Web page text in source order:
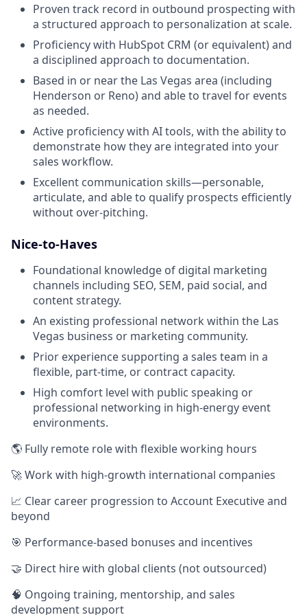
Proven track record in outbound prospecting with
a structured approach to personalization at scale.
Proficiency with HubSpot CRM (or equivalent) and
a disciplined approach to documentation.
Based in or near the Las Vegas area (including
Henderson or Reno) and able to travel for events
as needed.
Active proficiency with AI tools, with the ability to
demonstrate how they are integrated into your
sales workflow.
Excellent communication skills—personable,
articulate, and able to qualify prospects efficiently
without over-pitching.
Nice-to-Haves
Foundational knowledge of digital marketing
channels including SEO, SEM, paid social, and
content strategy.
An existing professional network within the Las
Vegas business or marketing community.
Prior experience supporting a sales team in a
flexible, part-time, or contract capacity.
High comfort level with public speaking or
professional networking in high-energy event
environments.
🌎 Fully remote role with flexible working hours
🚀 Work with high-growth international companies
📈 Clear career progression to Account Executive and
beyond
🎯 Performance-based bonuses and incentives
🤝 Direct hire with global clients (not outsourced)
🧠 Ongoing training, mentorship, and sales
development support